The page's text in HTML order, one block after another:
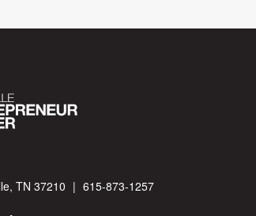
TN 37210 | 615-873-1257